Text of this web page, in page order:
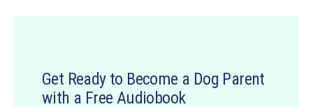
Get Ready to Become a Dog Parent
with a Free Audiobook